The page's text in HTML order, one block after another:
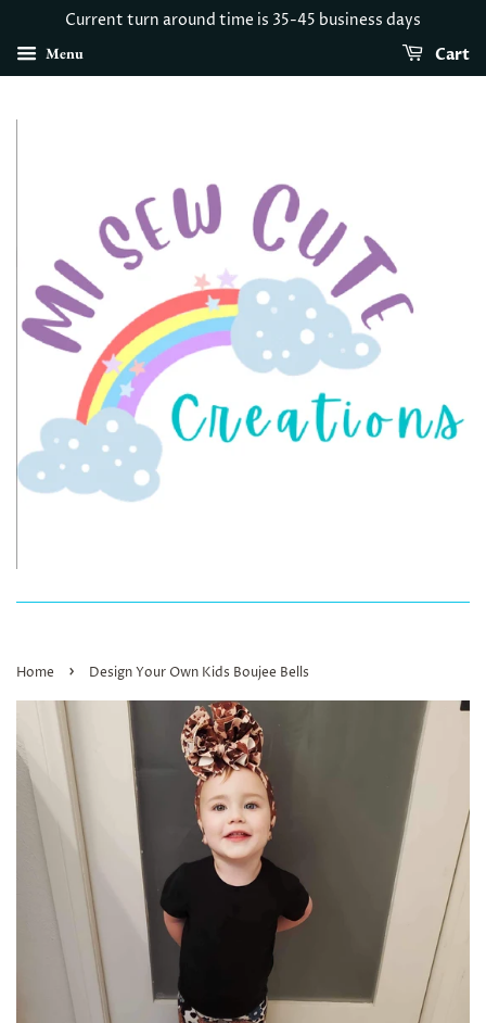
Current turn around time is 35-45 business days
Menu Cart
Home › Design Your Own Kids Boujee Bells